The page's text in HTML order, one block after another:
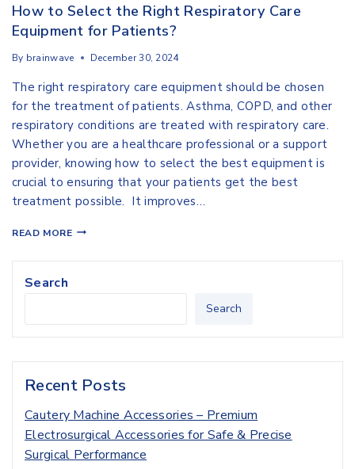
How to Select the Right Respiratory Care
Equipment for Patients?
By brainwave December 30, 2024
The right respiratory care equipment should be chosen
for the treatment of patients. Asthma, COPD, and other
respiratory conditions are treated with respiratory care.
Whether you are a healthcare professional or a support
provider, knowing how to select the best equipment is
crucial to ensuring that your patients get the best
treatment possible. It improves…
READ MORE
Search
Search
Recent Posts
Cautery Machine Accessories – Premium
Electrosurgical Accessories for Safe & Precise
Surgical Performance